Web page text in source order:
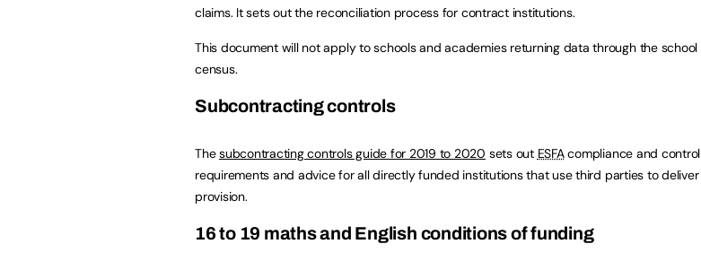
claims. It sets out the reconciliation process for contract institutions.
This document will not apply to schools and academies returning data through the school
census.
Subcontracting controls
Thesubcontracting controls guide for 2019 to 2020 sets out ESFAcompliance and control
requirements and advice for all directly funded institutions that use third parties to deliver
provision.
16 to 19 maths and English conditions of funding